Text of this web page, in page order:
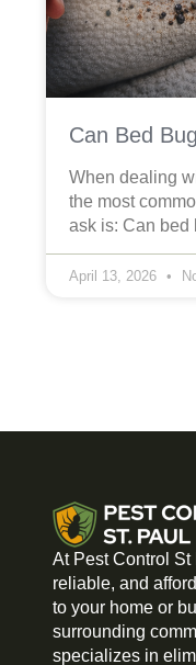
Can Bed
When dealing
the most
ask is: Can bed
April 13, 2026
At Pest Control
reliable, and
to your home or
surrounding
specializes in